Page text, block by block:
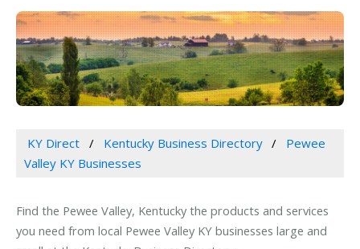
KY Direct Kentucky Business Directory
Pewee
Valley KY Businesses
Find the Pewee Valley, Kentucky the products and services
you need from local Pewee Valley KY businesses large and